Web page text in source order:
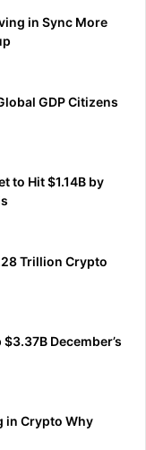
in Sync More
GDP Citizens
to Hit $1.14B by
Trillion Crypto
December’s
in Crypto Why